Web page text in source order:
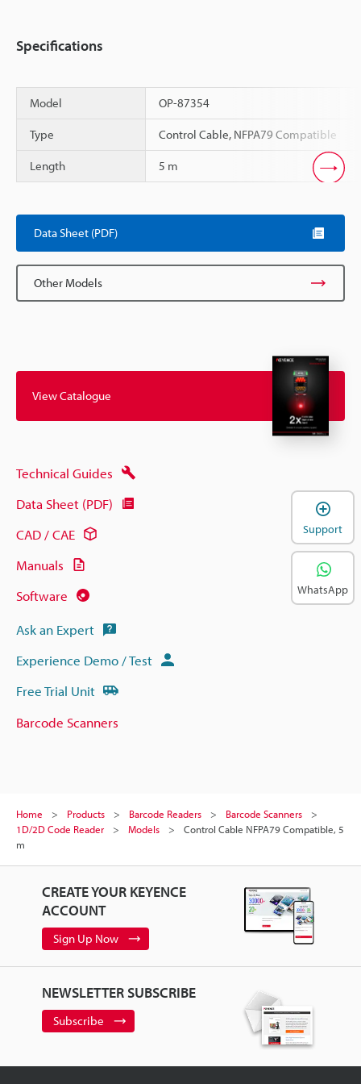
Specifications
Model OP-87354
Type Control Cable, NFPA79 Compatible
Length 5 m
Data Sheet (PDF)
Other Models
View Catalogue
Technical Guides
Data Sheet (PDF)
CAD / CAE
Manuals
Software
Ask an Expert
Experience Demo / Test
Free Trial Unit
Barcode Scanners
Home Products Barcode Readers
Barcode Scanners
1D/2D Code Reader
Models
Control Cable NFPA79 Compatible, 5
m
CREATE YOUR KEYENCE
ACCOUNT
Sign Up Now
NEWSLETTER SUBSCRIBE
Subscribe
Support
WhatsApp